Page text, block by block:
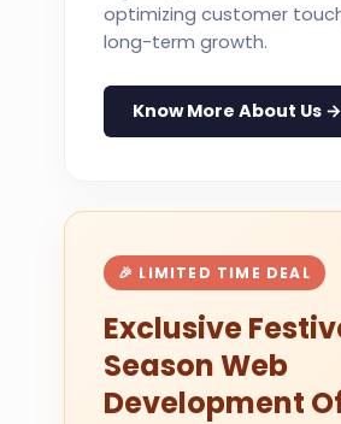
optimizing customer
long-term growth.
Know More About Us →
🎉 LIMITED TIME DEAL
Exclusive
Season Web
Development